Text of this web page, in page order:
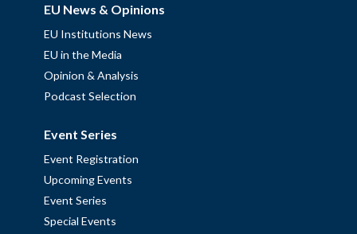
EU News & Opinions
EU Institutions News
EU in the Media
Opinion & Analysis
Podcast Selection
Event Series
Event Registration
Upcoming Events
Event Series
Special Events